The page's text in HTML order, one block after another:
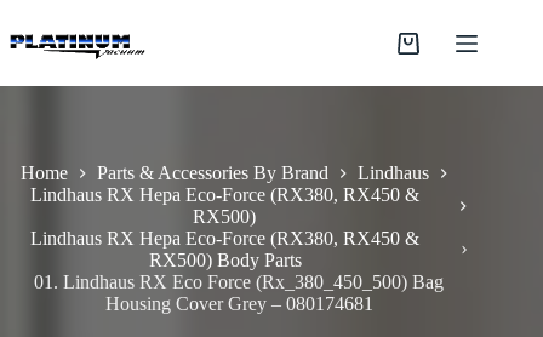
to
content
Shopping
Home Parts & Accessories By Brand
Lindhaus
Lindhaus RX Hepa Eco-Force (RX380, RX450 &
RX500)
Lindhaus RX Hepa Eco-Force (RX380, RX450 &
RX500) Body Parts
01. Lindhaus RX Eco Force (Rx_380_450_500) Bag
Housing Cover Grey – 080174681